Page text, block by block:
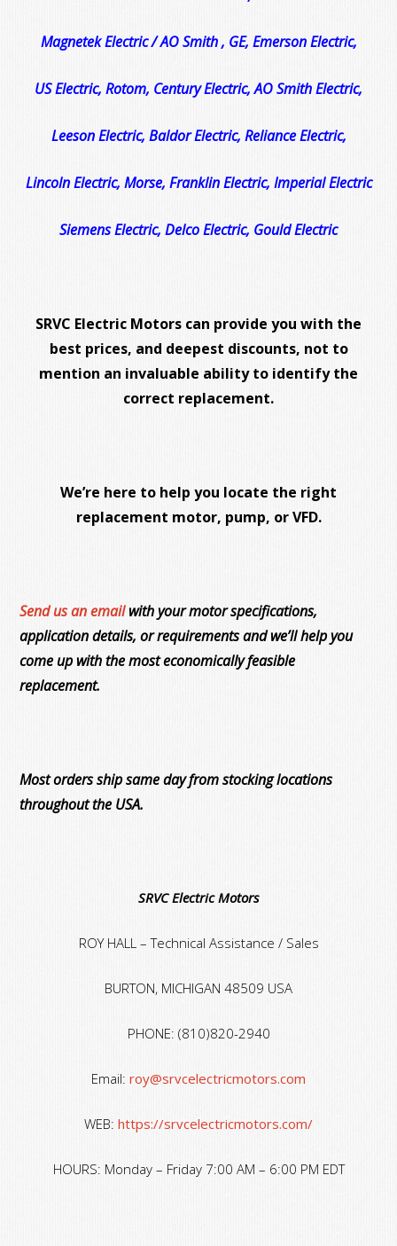
Magnetek Electric / AO Smith , GE, Emerson Electric,
US Electric, Rotom, Century Electric, AO Smith Electric,
Leeson Electric, Baldor Electric, Reliance Electric,
Lincoln Electric, Morse, Franklin Electric, Imperial Electric
Siemens Electric, Delco Electric, Gould Electric
SRVC Electric Motors can provide you with the
best prices, and deepest discounts, not to
mention an invaluable ability to identify the
correct replacement.
We’re here to help you locate the right
replacement motor, pump, or VFD.
Send us an emailwith your motor specifications,
application details, or requirements and we’ll help you
come up with the most economically feasible
replacement.
Most orders ship same day from stocking locations
throughout the USA.
SRVC Electric Motors
ROY HALL – Technical Assistance / Sales
BURTON, MICHIGAN 48509 USA
PHONE: (810)820-2940
Email: roy@srvcelectricmotors.com
WEB: https://srvcelectricmotors.com/
HOURS: Monday – Friday 7:00 AM – 6:00 PM EDT